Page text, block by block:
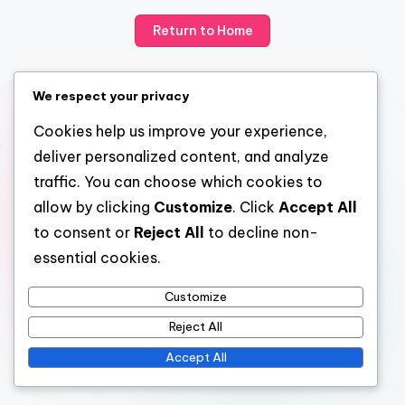
Return to Home
We respect your privacy
Cookies help us improve your experience,
deliver personalized content, and analyze
traffic. You can choose which cookies to
allow by clicking Customize. Click Accept All
to consent or Reject All
to decline non-
essential cookies.
Customize
Reject All
Accept All